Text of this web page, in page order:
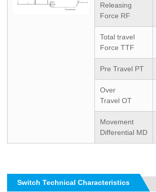
Releasing
Force RF
Total travel
Force TTF
Pre Travel PT
Over
Travel OT
Movement
Differential MD
Switch Technical Characteristics